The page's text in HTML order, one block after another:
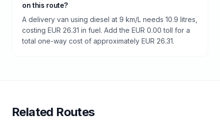
on this route?
A delivery van using diesel at 9 km/L needs 10.9 litres,
costing EUR 26.31 in fuel. Add the EUR 0.00 toll for a
total one-way cost of approximately EUR 26.31.
Related Routes